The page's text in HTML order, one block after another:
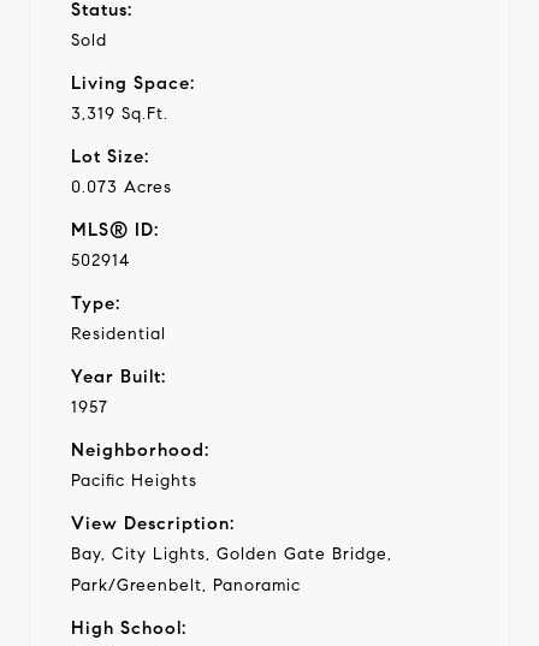
Status:
Sold
Living Space:
3,319 Sq.Ft.
Lot Size:
0.073 Acres
MLS® ID:
502914
Type:
Residential
Year Built:
1957
Neighborhood:
Pacific Heights
View Description:
Bay, City Lights, Golden Gate Bridge,
Park/Greenbelt, Panoramic
High School: